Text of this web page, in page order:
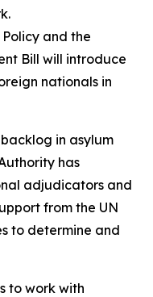
and the
Bill will introduce
nationals in
in asylum
has
adjudicators and
from the UN
to determine and
to work with